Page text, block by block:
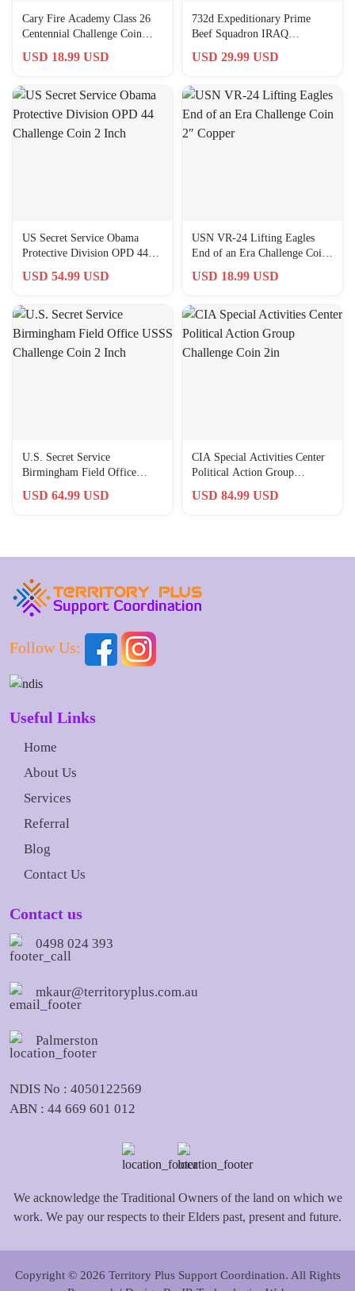
Cary Fire Academy Class 26
Centennial Challenge Coin
USD 18.99 USD
732d Expeditionary Prime
Beef Squadron IRAQ
USD 29.99 USD
US Secret Service Obama
Protective Division OPD 44
USD 54.99 USD
USN VR-24 Lifting Eagles
End of an Era Challenge Coin
USD 18.99 USD
U.S. Secret Service
Birmingham Field Office
USD 64.99 USD
CIA Special Activities Center
Political Action Group
USD 84.99 USD
Follow Us:
Useful Links
Home
About Us
Services
Referral
Blog
Contact Us
Contact us
0498 024 393
mkaur@territoryplus.com.au
Palmerston
NDIS No : 4050122569
ABN : 44 669 601 012
We acknowledge the Traditional Owners of the land on which we
work. We pay our respects to their Elders past, present and future.
Copyright © 2026 Territory Plus Support Coordination. All Rights